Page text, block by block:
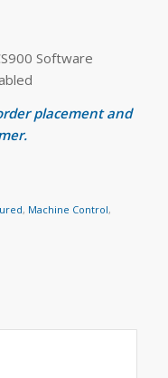
Software
placement and
, Machine Control,